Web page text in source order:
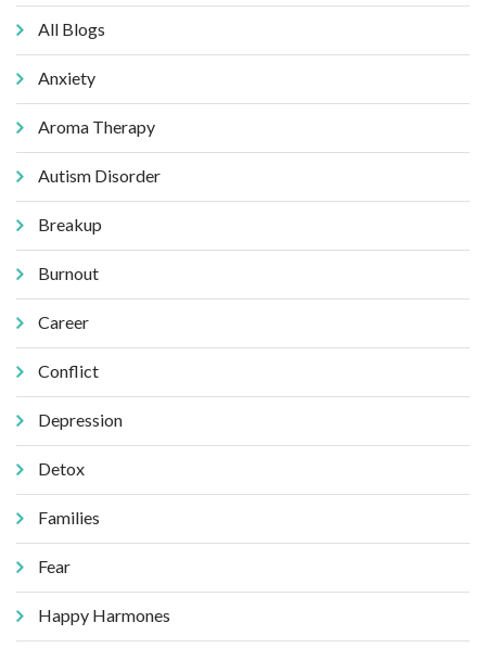
All Blogs
Anxiety
Aroma Therapy
Autism Disorder
Breakup
Burnout
Career
Conflict
Depression
Detox
Families
Fear
Happy Harmones